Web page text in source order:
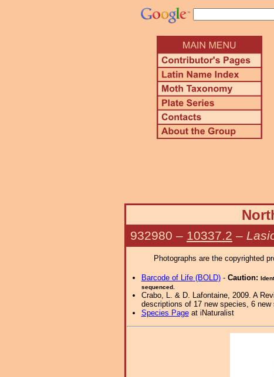
932980 – 10337.2 –
Photographs are the copyrighted
Barcode of Life (BOLD)- Caution:
sequenced.
Crabo, L. & D. Lafontaine, 2009. A
descriptions of 17 new species, 6
Species Pageat iNaturalist